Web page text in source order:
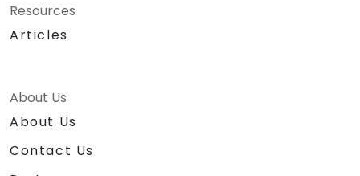
Resources
Articles
About Us
About Us
Contact Us